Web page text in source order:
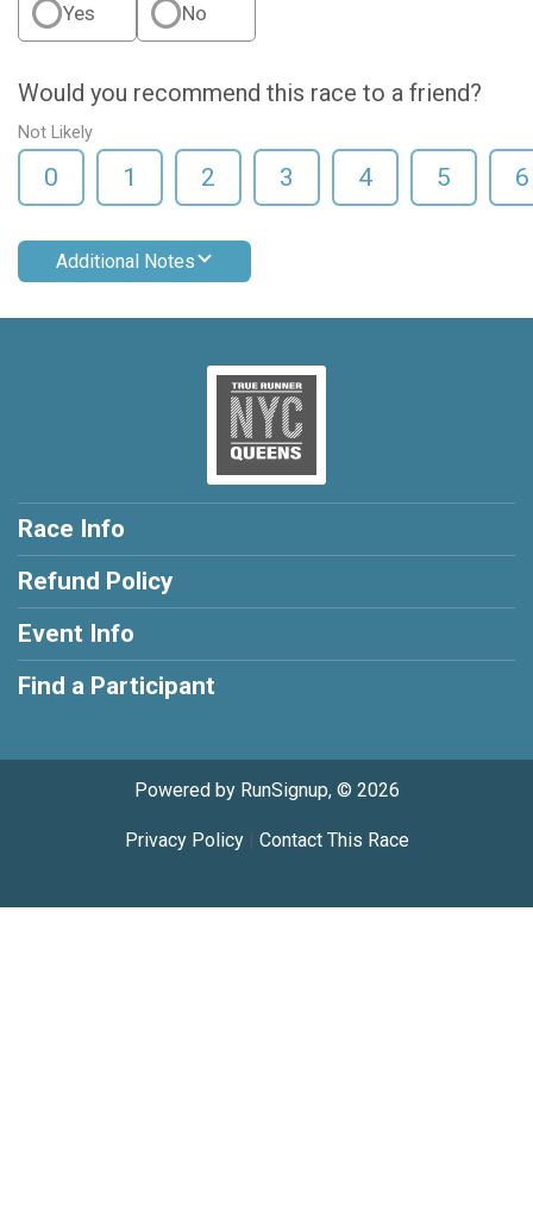
Yes No
Would you recommend this race to a friend?
Not Likely
0 1 2 3 4 5 6
Additional Notes
Race Info
Refund Policy
Event Info
Find a Participant
Powered by RunSignup, © 2026
Privacy Policy| Contact This Race